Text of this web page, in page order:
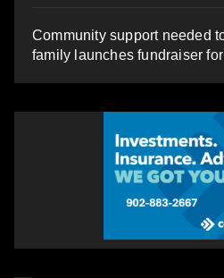
Community support needed
family launches fundraiser